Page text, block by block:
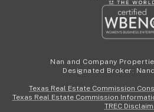
Nan and Company
Designated Broker:
Texas Real Estate Commission
Texas Real Estate Commission
TREC